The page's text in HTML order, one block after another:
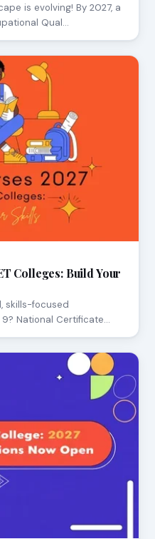
is evolving! By 2027, a
Qual…
Colleges: Build Your
skills-focused
National Certificate…